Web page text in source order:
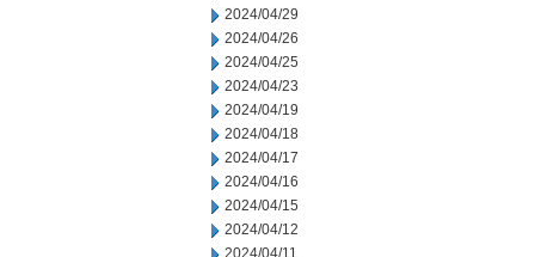
2024/04/29
2024/04/26
2024/04/25
2024/04/23
2024/04/19
2024/04/18
2024/04/17
2024/04/16
2024/04/15
2024/04/12
2024/04/11